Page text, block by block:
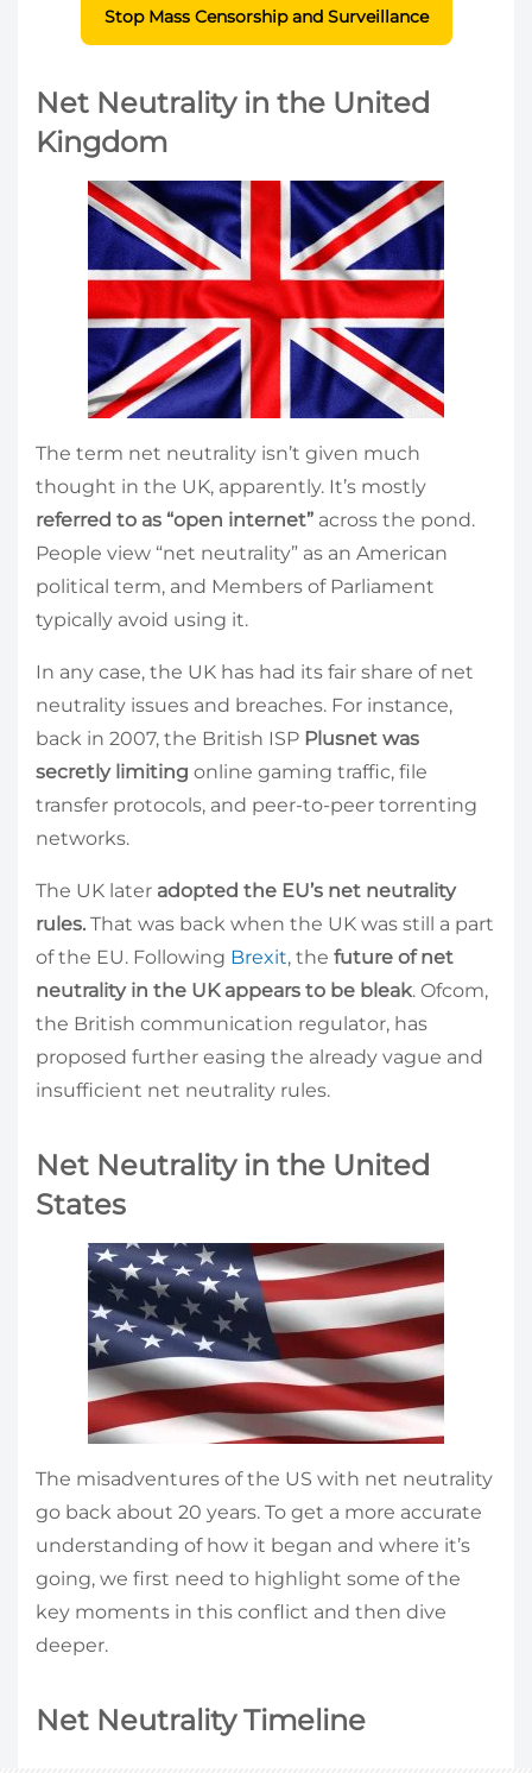
Stop Mass Censorship and Surveillance
Net Neutrality in the United
Kingdom
The term net neutrality isn’t given much
thought in the UK, apparently. It’s mostly
referred to as “open internet” across the pond.
People view “net neutrality” as an American
political term, and Members of Parliament
typically avoid using it.
In any case, the UK has had its fair share of net
neutrality issues and breaches. For instance,
back in 2007, the British ISP Plusnet was
secretly limiting online gaming traffic, file
transfer protocols, and peer-to-peer torrenting
networks.
The UK later adopted the EU’s net neutrality
rules. That was back when the UK was still a part
of the EU. Following Brexit, the future of net
neutrality in the UK appears to be bleak. Ofcom,
the British communication regulator, has
proposed further easing the already vague and
insufficient net neutrality rules.
Net Neutrality in the United
States
The misadventures of the US with net neutrality
go back about 20 years. To get a more accurate
understanding of how it began and where it’s
going, we first need to highlight some of the
key moments in this conflict and then dive
deeper.
Net Neutrality Timeline